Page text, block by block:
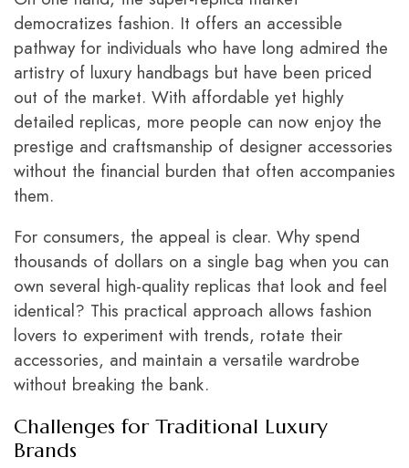
democratizes fashion. It offers an accessible
pathway for individuals who have long admired the
artistry of luxury handbags but have been priced
out of the market. With affordable yet highly
detailed replicas, more people can now enjoy the
prestige and craftsmanship of designer accessories
without the financial burden that often accompanies
them.
For consumers, the appeal is clear. Why spend
thousands of dollars on a single bag when you can
own several high-quality replicas that look and feel
identical? This practical approach allows fashion
lovers to experiment with trends, rotate their
accessories, and maintain a versatile wardrobe
without breaking the bank.
Challenges for Traditional Luxury
Brands